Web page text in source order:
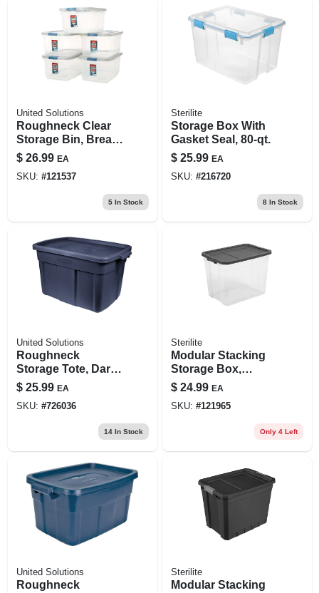
United Solutions
Roughneck Clear
Storage Bin, Break-
resistant,
Stackable, 50 Qt.
$ 26.99 EA
SKU: #121537
5In Stock
Sterilite
Storage Box With
Gasket Seal, 80-qt.
$ 25.99 EA
SKU: #216720
8In Stock
United Solutions
Roughneck
Storage Tote, Dark
Indigo Metallic, 18-
gallons
$ 25.99 EA
SKU: #726036
14In Stock
Sterilite
Modular Stacking
Storage Box,
Clear/gray Lid, 108
Qt.
$ 24.99 EA
SKU: #121965
Only 4 Left
United Solutions
Roughneck
Sterilite
Modular Stacking